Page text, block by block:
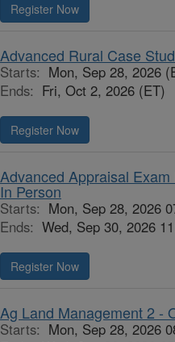
Register Now
Advanced Rural Case
Starts: Mon, Sep 28, 2026
Ends: Fri, Oct 2, 2026 (ET)
Register Now
Advanced Appraisal
In Person
Starts: Mon, Sep 28, 2026
Ends: Wed, Sep 30, 2026
Register Now
Ag Land Management 2 -
Starts: Mon, Sep 28, 2026